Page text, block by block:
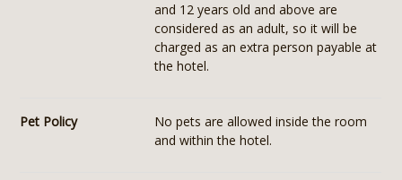
and 12 years old and above are
considered as an adult, so it will be
charged as an extra person payable at
the hotel.
Pet Policy
No pets are allowed inside the room
and within the hotel.